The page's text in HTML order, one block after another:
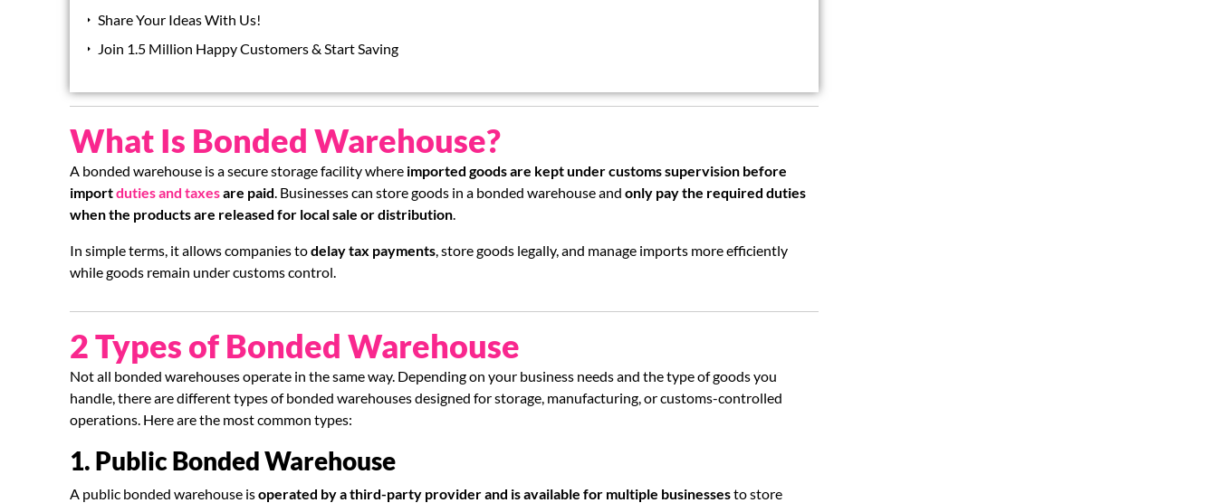
Share Your Ideas With Us!
Join 1.5 Million Happy Customers & Start Saving
What Is Bonded Warehouse?
A bonded warehouse is a secure storage facility where imported goods are kept under customs supervision before
importduties and taxesare paid . Businesses can store goods in a bonded warehouse and only pay the required duties
when the products are released for local sale or distribution
In simple terms, it allows companies todelay tax payments , store goods legally, and manage imports more efficiently
while goods remain under customs control.
2 Types of Bonded Warehouse
Not all bonded warehouses operate in the same way. Depending on your business needs and the type of goods you
handle, there are different types of bonded warehouses designed for storage, manufacturing, or customs-controlled
operations. Here are the most common types:
1. Public Bonded Warehouse
A public bonded warehouse isoperated by a third-party provider and is available for multiple businessesto store